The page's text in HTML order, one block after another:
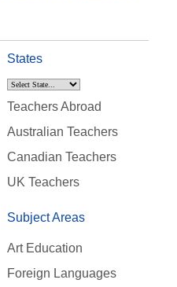
States
Teachers Abroad
Australian Teachers
Canadian Teachers
UK Teachers
Subject Areas
Art Education
Foreign Languages